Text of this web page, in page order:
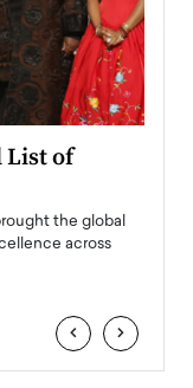
List of
the global
across
‹ ›